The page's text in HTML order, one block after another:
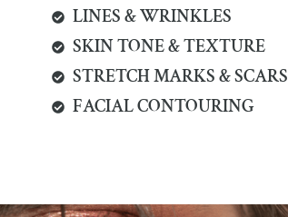
LINES & WRINKLES
SKIN TONE & TEXTURE
STRETCH MARKS & SCARS
FACIAL CONTOURING